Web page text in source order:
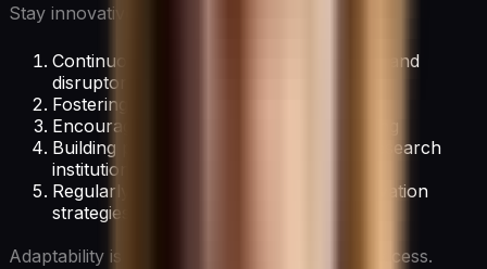
Stay innovative in evolving markets by:
Continuously monitoring industry trends and
disruptors
Fostering agility in innovation processes
Encouraging rapid prototyping and testing
Building partnerships with startups or research
institutions
Regularly reassessing and pivoting innovation
strategies
Adaptability is key to long-term innovation success.